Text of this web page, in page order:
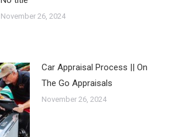
November 26, 2024
Car Appraisal Process || On
The Go Appraisals
November 26, 2024